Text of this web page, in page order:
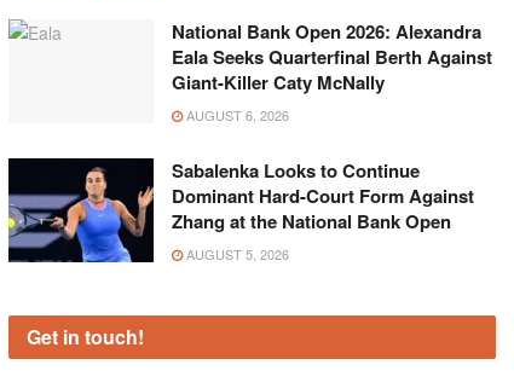
National Bank Open 2026: Alexandra
Eala Seeks Quarterfinal Berth Against
Giant-Killer Caty McNally
AUGUST 6, 2026
Sabalenka Looks to Continue
Dominant Hard-Court Form Against
Zhang at the National Bank Open
AUGUST 5, 2026
Get in touch!